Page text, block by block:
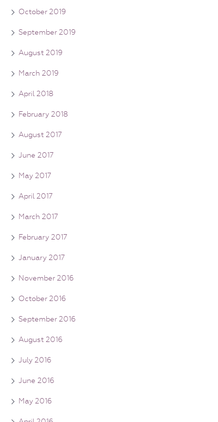
October 2019
September 2019
August 2019
March 2019
April 2018
February 2018
August 2017
June 2017
May 2017
April 2017
March 2017
February 2017
January 2017
November 2016
October 2016
September 2016
August 2016
July 2016
June 2016
May 2016